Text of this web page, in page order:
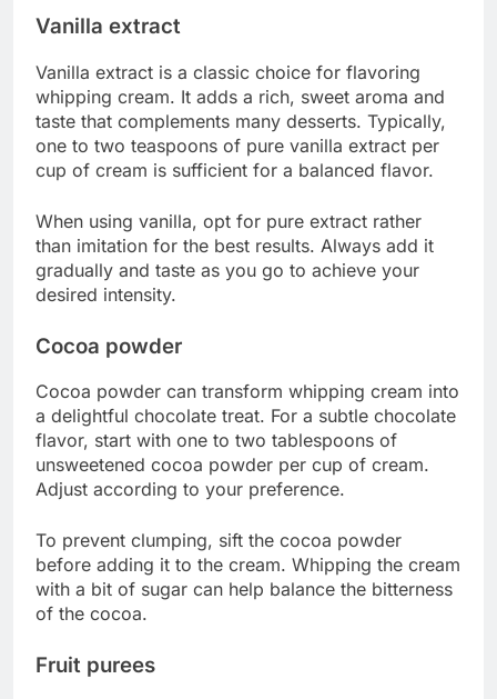
Vanilla extract
Vanilla extract is a classic choice for flavoring
whipping cream. It adds a rich, sweet aroma and
taste that complements many desserts. Typically,
one to two teaspoons of pure vanilla extract per
cup of cream is sufficient for a balanced flavor.
When using vanilla, opt for pure extract rather
than imitation for the best results. Always add it
gradually and taste as you go to achieve your
desired intensity.
Cocoa powder
Cocoa powder can transform whipping cream into
a delightful chocolate treat. For a subtle chocolate
flavor, start with one to two tablespoons of
unsweetened cocoa powder per cup of cream.
Adjust according to your preference.
To prevent clumping, sift the cocoa powder
before adding it to the cream. Whipping the cream
with a bit of sugar can help balance the bitterness
of the cocoa.
Fruit purees